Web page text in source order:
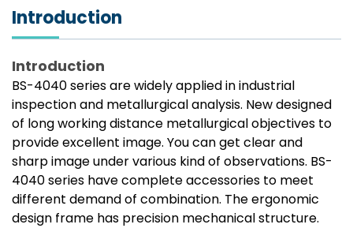
Introduction
Introduction
BS-4040 series are widely applied in industrial
inspection and metallurgical analysis. New designed
of long working distance metallurgical objectives to
provide excellent image. You can get clear and
sharp image under various kind of observations. BS-
4040 series have complete accessories to meet
different demand of combination. The ergonomic
design frame has precision mechanical structure.